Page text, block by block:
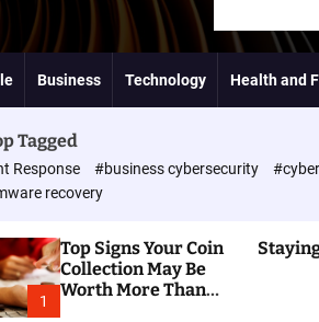
Business Technology Health and
Tagged
Response #business cybersecurity
recovery
1
Top Signs Your Coin
Collection May Be
Worth More Than